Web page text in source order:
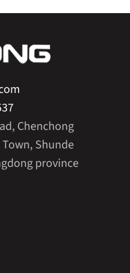
Chenchong
Shunde
province